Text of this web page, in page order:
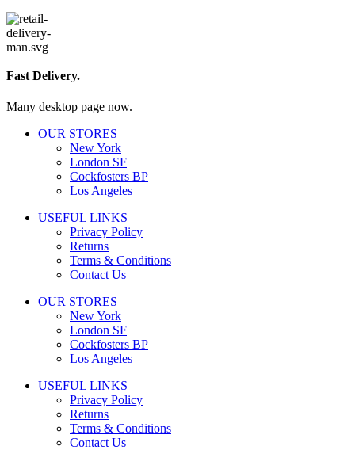
Fast Delivery.
Many desktop page now.
OUR STORES
New York
London SF
Cockfosters BP
Los Angeles
USEFUL LINKS
Privacy Policy
Returns
Terms & Conditions
Contact Us
OUR STORES
New York
London SF
Cockfosters BP
Los Angeles
USEFUL LINKS
Privacy Policy
Returns
Terms & Conditions
Contact Us